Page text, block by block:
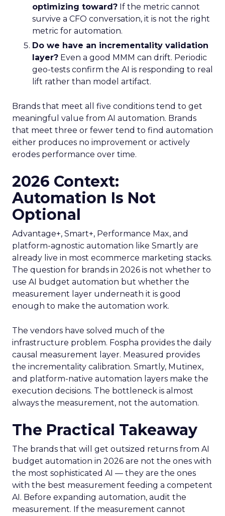
optimizing toward? If the metric cannot
survive a CFO conversation, it is not the right
metric for automation.
Do we have an incrementality validation
layer? Even a good MMM can drift. Periodic
geo-tests confirm the AI is responding to real
lift rather than model artifact.
Brands that meet all five conditions tend to get
meaningful value from AI automation. Brands
that meet three or fewer tend to find automation
either produces no improvement or actively
erodes performance over time.
2026 Context:
Automation Is Not
Optional
Advantage+, Smart+, Performance Max, and
platform-agnostic automation like Smartly are
already live in most ecommerce marketing stacks.
The question for brands in 2026 is not whether to
use AI budget automation but whether the
measurement layer underneath it is good
enough to make the automation work.
The vendors have solved much of the
infrastructure problem. Fospha provides the daily
causal measurement layer. Measured provides
the incrementality calibration. Smartly, Mutinex,
and platform-native automation layers make the
execution decisions. The bottleneck is almost
always the measurement, not the automation.
The Practical Takeaway
The brands that will get outsized returns from AI
budget automation in 2026 are not the ones with
the most sophisticated AI — they are the ones
with the best measurement feeding a competent
AI. Before expanding automation, audit the
measurement. If the measurement cannot